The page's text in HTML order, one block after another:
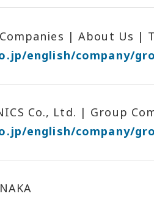
| About Us |
english/company/
Co., Ltd. | Group
english/company/